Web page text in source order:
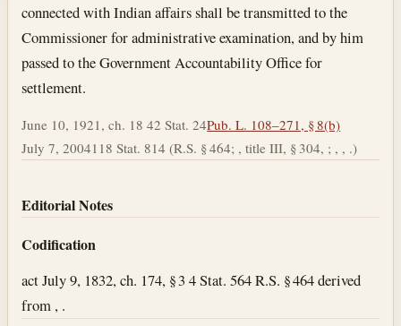
connected with Indian affairs shall be transmitted to the
Commissioner for administrative examination, and by him
passed to the Government Accountability Office for
settlement.
June 10, 1921, ch. 18 42 Stat. 24Pub. L. 108–271, § 8(b)
July 7, 2004118 Stat. 814 (R.S. § 464; , title III, § 304, ; , , .)
Editorial Notes
Codification
act July 9, 1832, ch. 174, § 3 4 Stat. 564 R.S. § 464 derived
from , .